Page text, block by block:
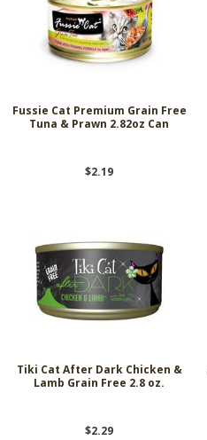
Fussie Cat Premium Grain Free
Tuna & Prawn 2.82oz Can
$2.19
Tiki Cat After Dark Chicken &
Lamb Grain Free 2.8 oz.
$2.29